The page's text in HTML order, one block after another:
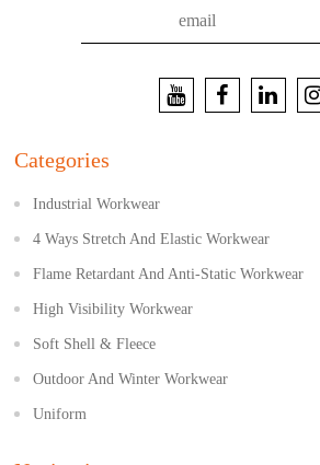
Categories
Industrial Workwear
4 Ways Stretch And Elastic Workwear
Flame Retardant And Anti-Static Workwear
High Visibility Workwear
Soft Shell & Fleece
Outdoor And Winter Workwear
Uniform